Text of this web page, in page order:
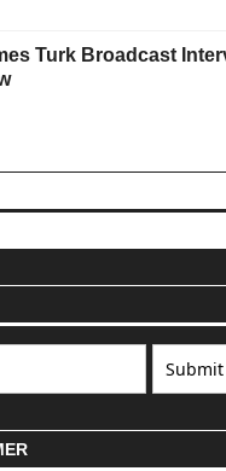
Turk Broadcast